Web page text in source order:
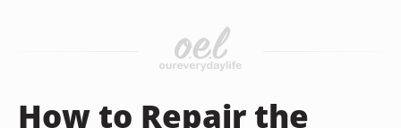
How to Repair the